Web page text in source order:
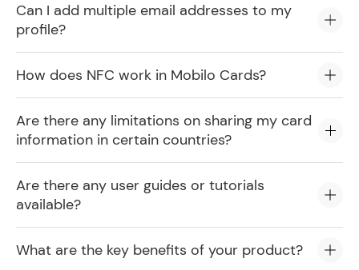
Can I add multiple email addresses to my
profile?
How does NFC work in Mobilo Cards?
Are there any limitations on sharing my card
information in certain countries?
Are there any user guides or tutorials
available?
What are the key benefits of your product?